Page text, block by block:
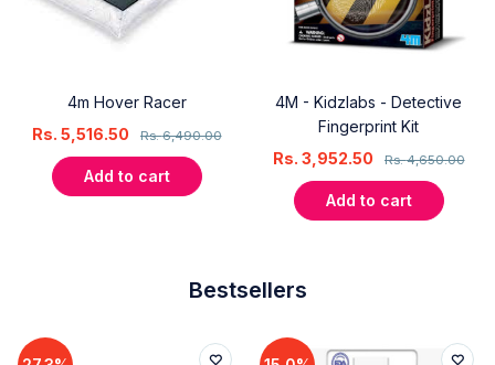
4m Hover Racer
Rs.6,490.00
Rs. 5,516.50
Add to cart
4M - Kidzlabs - Detective
Fingerprint Kit
Rs.4,650.00
Rs. 3,952.50
Add to cart
Bestsellers